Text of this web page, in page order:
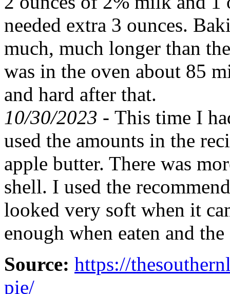
needed extra 3 ounces.
much, much longer than
was in the oven about 85
and hard after that.
10/30/2023 - This time I
used the amounts in the
apple butter. There was
shell. I used the
looked very soft when it
enough when eaten and
Source: https://
pie/